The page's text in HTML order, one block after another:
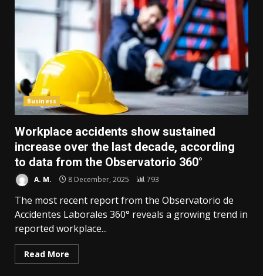
Business
Workplace accidents show sustained
increase over the last decade, according
to data from the Observatorio 360°
A. M. 8 December, 2025 793
The most recent report from the Observatorio de
Accidentes Laborales 360° reveals a growing trend in
reported workplace...
Read More